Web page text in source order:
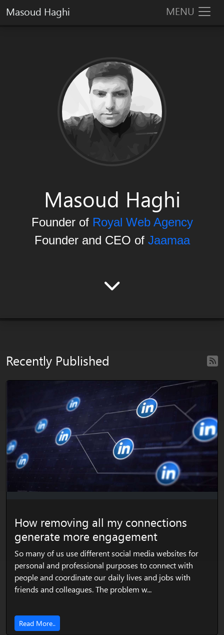
Masoud Haghi MENU
Masoud Haghi
Founder of Royal Web Agency
Founder and CEO of Jaamaa
Recently Published
How removing all my connections
generate more engagement
So many of us use different social media websites for
personal and professional purposes to connect with
people and coordinate our daily lives and jobs with
friends and colleagues. The problem w...
Read More..